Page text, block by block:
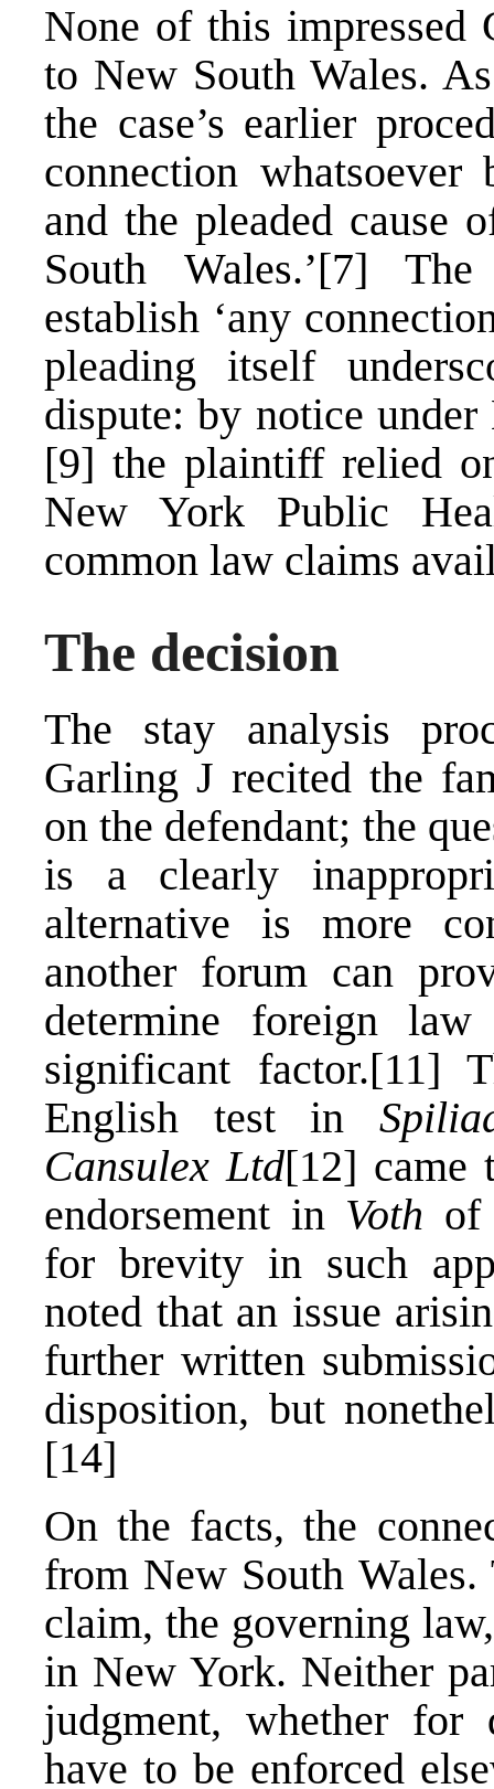
None of this impressed
to New South Wales.
the case’s earlier
connection
and the pleaded cause
South Wales.’[7] The
establish ‘any
pleading itself
dispute: by notice under
[9] the plaintiff relied
New York Public
common law claims
The decision
The stay analysis
Garling J recited the
on the defendant; the
is a clearly
alternative is more
another forum can
determine foreign
significant factor.[11]
English test in
Cansulex Ltd[12] came
endorsement in Voth of
for brevity in such
noted that an issue
further written
disposition, but
[14]
On the facts, the
from New South
claim, the governing
in New York. Neither
judgment, whether for
have to be enforced